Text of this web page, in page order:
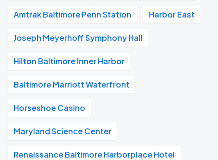
Amtrak Baltimore Penn Station Harbor East
Joseph Meyerhoff Symphony Hall
Hilton Baltimore Inner Harbor
Baltimore Marriott Waterfront
Horseshoe Casino
Maryland Science Center
Renaissance Baltimore Harborplace Hotel